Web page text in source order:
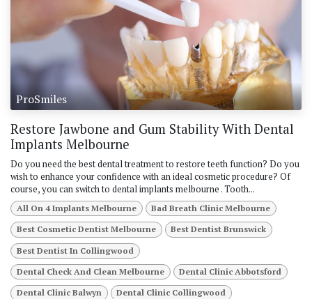
ProSmiles
Restore Jawbone and Gum Stability With Dental
Implants Melbourne
Do you need the best dental treatment to restore teeth function? Do you
wish to enhance your confidence with an ideal cosmetic procedure? Of
course, you can switch to dental implants melbourne . Tooth...
All On 4 Implants Melbourne Bad Breath Clinic Melbourne
Best Cosmetic Dentist Melbourne Best Dentist Brunswick
Best Dentist In Collingwood
Dental Check And Clean Melbourne Dental Clinic Abbotsford
Dental Clinic Balwyn Dental Clinic Collingwood